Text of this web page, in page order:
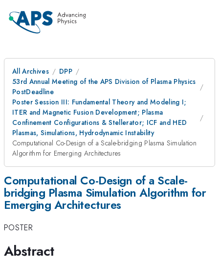
All Archives
DPP
53rd Annual Meeting of the APS Division of Plasma Physics
PostDeadline
Poster Session III: Fundamental Theory and Modeling I;
ITER and Magnetic Fusion Development; Plasma
Confinement Configurations & Stellerator; ICF and HED
Plasmas, Simulations, Hydrodynamic Instability
Computational Co-Design of a Scale-bridging Plasma Simulation
Algorithm for Emerging Architectures
Computational Co-Design of a Scale-
bridging Plasma Simulation Algorithm for
Emerging Architectures
POSTER
Abstract